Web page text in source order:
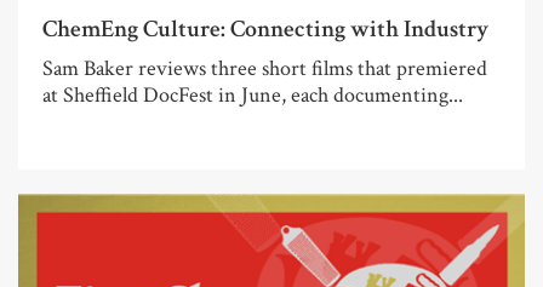
ChemEng Culture: Connecting with Industry
Sam Baker reviews three short films that premiered
at Sheffield DocFest in June, each documenting...